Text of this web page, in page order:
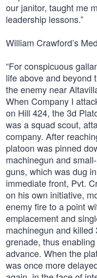
our janitor, taught me
leadership lessons.”
William Crawford’s
“For conspicuous
life above and beyond
the enemy near
When Company I
on Hill 424, the 3d
was a squad scout,
company. After
platoon was pinned
machinegun and
guns, which was dug
immediate front, Pvt.
on his own initiative,
enemy fire to a point
emplacement and
machinegun and
grenade, thus
advance. When the
was once more